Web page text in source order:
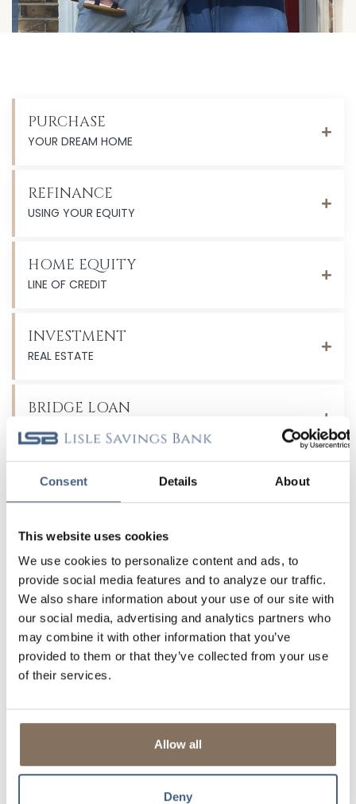
Consent Details About
This website uses cookies
We use cookies to personalize content and ads, to
provide social media features and to analyze our traffic.
We also share information about your use of our site with
our social media, advertising and analytics partners who
may combine it with other information that you’ve
provided to them or that they’ve collected from your use
of their services.
Allow all
Deny
PURCHASE
YOUR DREAM HOME
REFINANCE
USING YOUR EQUITY
HOME EQUITY
LINE OF CREDIT
INVESTMENT
REAL ESTATE
BRIDGE LOAN
BUY BEFORE YOU SELL
credit history, and that's why we're not able to honor
requests for goodwill adjustments.
If you have reviewed your credit report and believe it
contains errors, you have the right to dispute
inaccuracies with the credit reporting agencies
(Equifax, Experian, TransUnion). If errors relate to
accounts you have with us, you cancontact us
directly. We feel it’s important for you to be aware of
what’s on your credit report. Learn more about how